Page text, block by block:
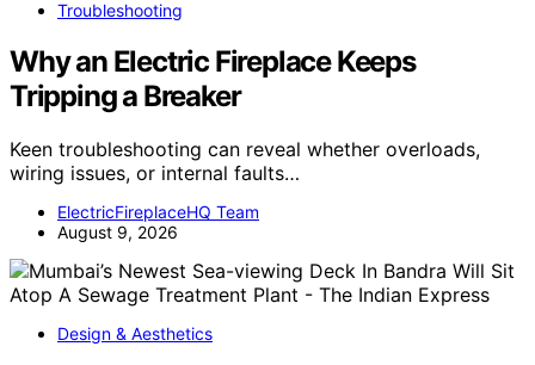
Troubleshooting
Why an Electric Fireplace Keeps
Tripping a Breaker
Keen troubleshooting can reveal whether overloads,
wiring issues, or internal faults…
ElectricFireplaceHQ Team
August 9, 2026
Design & Aesthetics